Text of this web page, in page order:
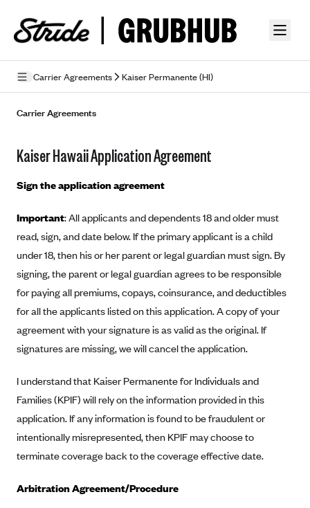
Carrier Agreements Kaiser Permanente (HI)
Mobile Terms of Service
Licensing
Supplemental Privacy Statement
Carrier Agreements
AAA Vantage Health Plan
Affinity Health Plan
Ambetter
Ambetter of Peach State Inc. (GA)
Ambetter Insured by Celtic (IL)
Ambetter from MHS (IN)
Ambetter from Meridian (MI)
Went For It Terms
Stride Tax Referrals Terms
California
Colorado
Connecticut
District of Columbia
Archived Content
Privacy Policy (Archived 10/31/22)
Privacy Policy - Archived (01-01-2020)
Detailed Privacy Disclosures
Consent to Electronic Disclosure
Stride Save Deposit and Cardholder Agreements
Protected Health Information Consent
Carrier Agreements
Kaiser Hawaii Application Agreement
Sign the application agreement
Important: All applicants and dependents 18 and older must
read, sign, and date below. If the primary applicant is a child
under 18, then his or her parent or legal guardian must sign. By
signing, the parent or legal guardian agrees to be responsible
for paying all premiums, copays, coinsurance, and deductibles
for all the applicants listed on this application. A copy of your
agreement with your signature is as valid as the original. If
signatures are missing, we will cancel the application.
I understand that Kaiser Permanente for Individuals and
Families (KPIF) will rely on the information provided in this
application. If any information is found to be fraudulent or
intentionally misrepresented, then KPIF may choose to
terminate coverage back to the coverage effective date.
Arbitration Agreement/Procedure